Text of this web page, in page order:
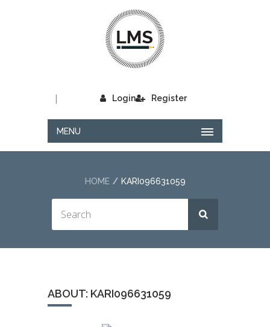
Login
| Register
MENU
HOME KARI096631059
ABOUT: KARI096631059